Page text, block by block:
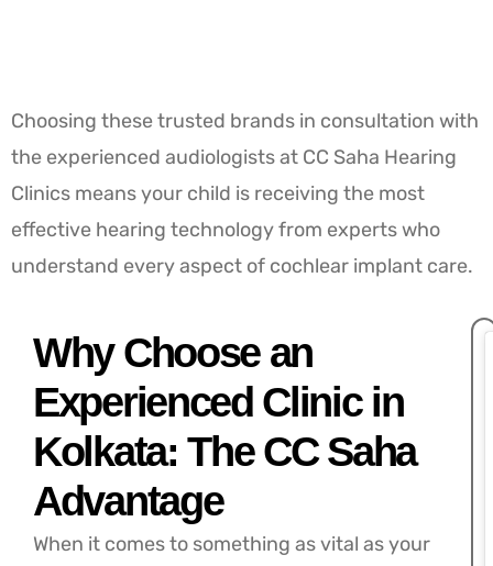
Choosing these trusted brands in consultation with
the experienced audiologists at CC Saha Hearing
Clinics means your child is receiving the most
effective hearing technology from experts who
understand every aspect of cochlear implant care.
Why Choose an
Experienced Clinic in
Kolkata: The CC Saha
Advantage
When it comes to something as vital as your